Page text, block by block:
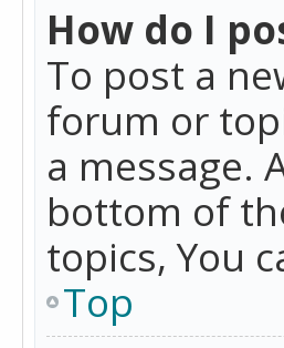
How do I
To post a
forum or
a message.
bottom of
topics, You
Top